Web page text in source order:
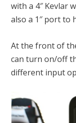
with a 4″ Kevlar
also a 1″ port to
At the front of
can turn on/off
different input